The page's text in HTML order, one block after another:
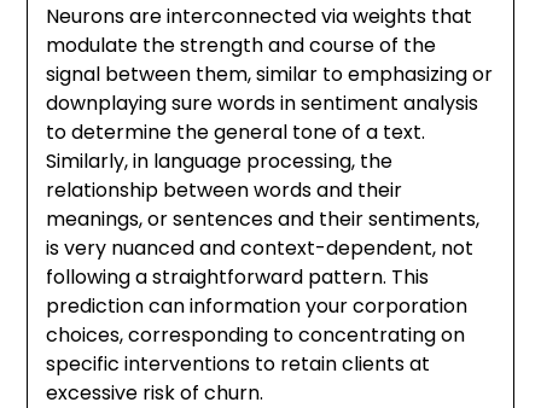
Neurons are interconnected via weights that
modulate the strength and course of the
signal between them, similar to emphasizing or
downplaying sure words in sentiment analysis
to determine the general tone of a text.
Similarly, in language processing, the
relationship between words and their
meanings, or sentences and their sentiments,
is very nuanced and context-dependent, not
following a straightforward pattern. This
prediction can information your corporation
choices, corresponding to concentrating on
specific interventions to retain clients at
excessive risk of churn.